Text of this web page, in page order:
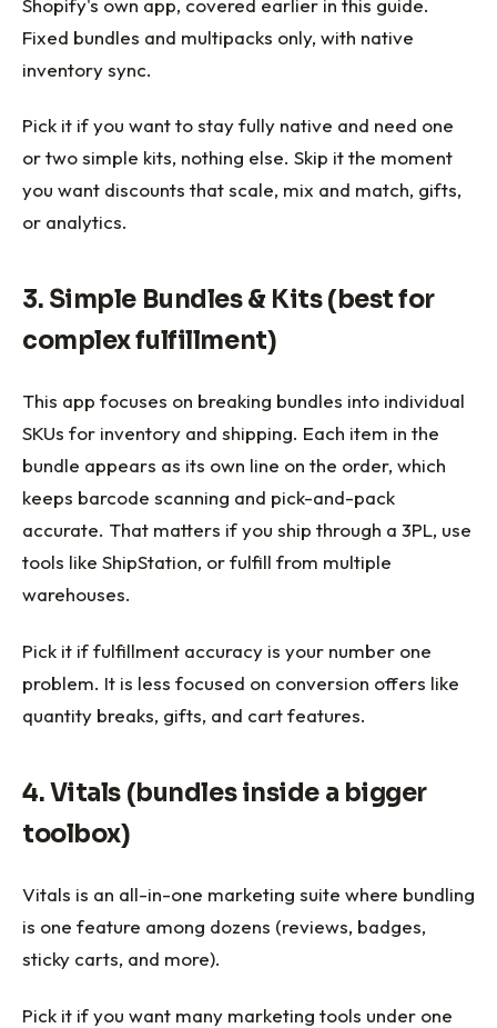
Fixed bundles and multipacks only, with native
inventory sync.
Pick it if you want to stay fully native and need one
or two simple kits, nothing else. Skip it the moment
you want discounts that scale, mix and match, gifts,
or analytics.
3. Simple Bundles & Kits (best for
complex fulfillment)
This app focuses on breaking bundles into individual
SKUs for inventory and shipping. Each item in the
bundle appears as its own line on the order, which
keeps barcode scanning and pick-and-pack
accurate. That matters if you ship through a 3PL, use
tools like ShipStation, or fulfill from multiple
warehouses.
Pick it if fulfillment accuracy is your number one
problem. It is less focused on conversion offers like
quantity breaks, gifts, and cart features.
4. Vitals (bundles inside a bigger
toolbox)
Vitals is an all-in-one marketing suite where bundling
is one feature among dozens (reviews, badges,
sticky carts, and more).
Pick it if you want many marketing tools under one